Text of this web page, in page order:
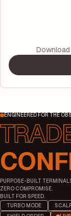
ENGINEERED FOR THE
PURPOSE-BUILT
ZERO COMPROMISE.
BUILT FOR SPEED.
TURBO MODE